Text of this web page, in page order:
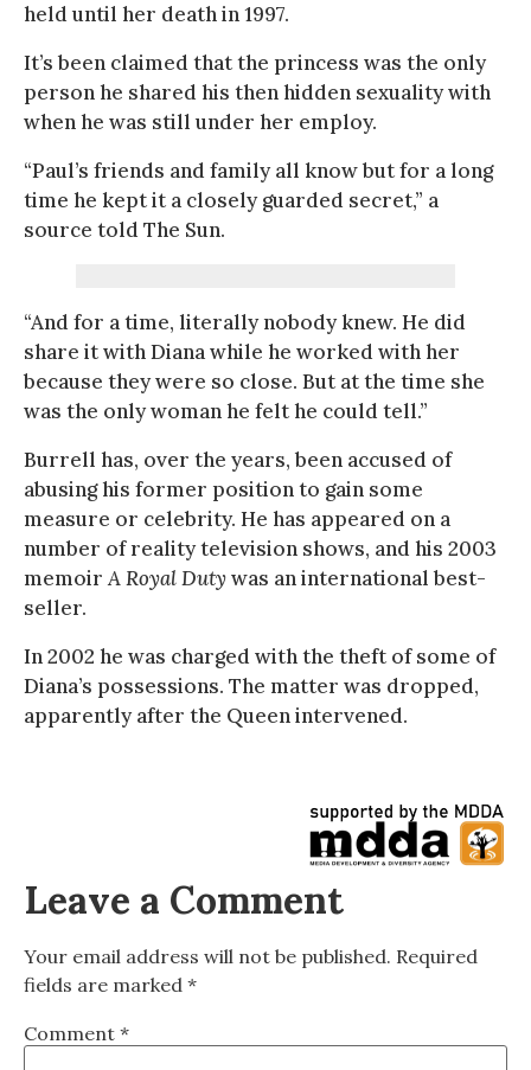
held until her death in 1997.
It’s been claimed that the princess was the only
person he shared his then hidden sexuality with
when he was still under her employ.
“Paul’s friends and family all know but for a long
time he kept it a closely guarded secret,” a
source told The Sun.
“And for a time, literally nobody knew. He did
share it with Diana while he worked with her
because they were so close. But at the time she
was the only woman he felt he could tell.”
Burrell has, over the years, been accused of
abusing his former position to gain some
measure or celebrity. He has appeared on a
number of reality television shows, and his 2003
memoirA Royal Dutywas an international best-
seller.
In 2002 he was charged with the theft of some of
Diana’s possessions. The matter was dropped,
apparently after the Queen intervened.
Leave a Comment
Your email address will not be published. Required
fields are marked *
Comment *